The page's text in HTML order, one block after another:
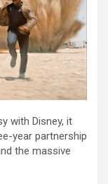
with Disney, it
year partnership
the massive